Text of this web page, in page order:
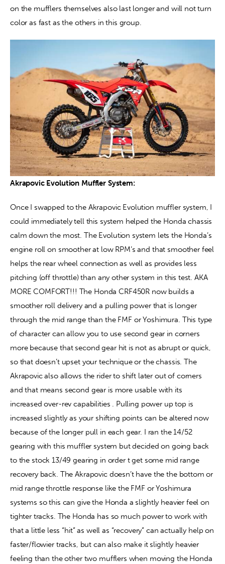
on the mufflers themselves also last longer and will not turn
color as fast as the others in this group.
Akrapovic Evolution Muffler System:
Once I swapped to the Akrapovic Evolution muffler system, I
could immediately tell this system helped the Honda chassis
calm down the most. The Evolution system lets the Honda’s
engine roll on smoother at low RPM’s and that smoother feel
helps the rear wheel connection as well as provides less
pitching (off throttle) than any other system in this test. AKA
MORE COMFORT!!! The Honda CRF450R now builds a
smoother roll delivery and a pulling power that is longer
through the mid range than the FMF or Yoshimura. This type
of character can allow you to use second gear in corners
more because that second gear hit is not as abrupt or quick,
so that doesn’t upset your technique or the chassis. The
Akrapovic also allows the rider to shift later out of corners
and that means second gear is more usable with its
increased over-rev capabilities . Pulling power up top is
increased slightly as your shifting points can be altered now
because of the longer pull in each gear. I ran the 14/52
gearing with this muffler system but decided on going back
to the stock 13/49 gearing in order t get some mid range
recovery back. The Akrapovic doesn’t have the the bottom or
mid range throttle response like the FMF or Yoshimura
systems so this can give the Honda a slightly heavier feel on
tighter tracks. The Honda has so much power to work with
that a little less “hit” as well as “recovery” can actually help on
faster/flowier tracks, but can also make it slightly heavier
feeling than the other two mufflers when moving the Honda